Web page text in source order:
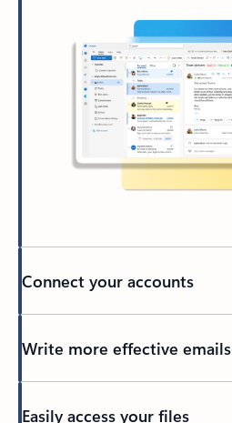
Connect your accounts
Write more effective emails
Easily access your files